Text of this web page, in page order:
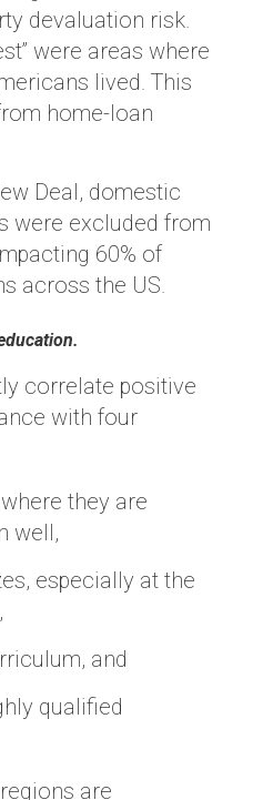
devaluation risk.
were areas where
lived. This
home-loan
Deal, domestic
were excluded from
60% of
across the US.
correlate positive
with four
they are
well,
especially at the
and
qualified
are